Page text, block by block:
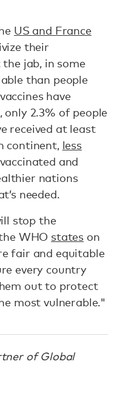
US and France
their
jab, in some
than people
have
only 2.3% of people
received at least
continent, less
and
nations
needed.
stop the
WHO states on
fair and equitable
every country
out to protect
most vulnerable."
of Global